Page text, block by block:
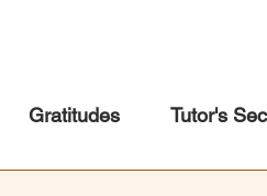
Gratitudes Tutor's